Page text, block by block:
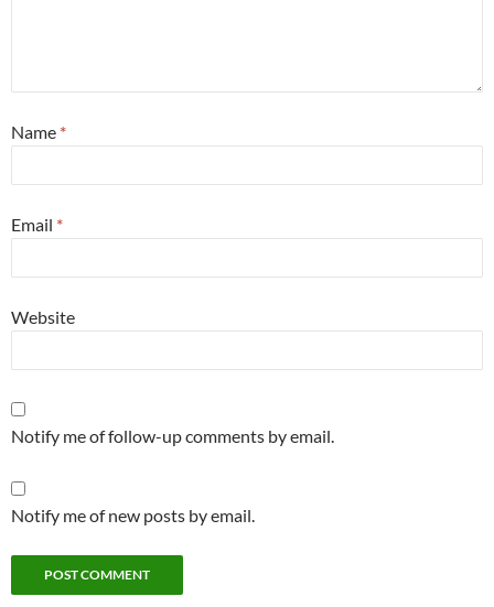
Name *
Email *
Website
Notify me of follow-up comments by email.
Notify me of new posts by email.